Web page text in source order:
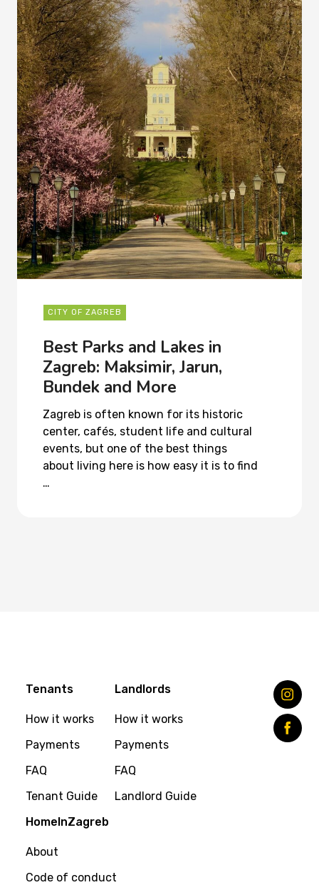
CITY OF ZAGREB
Best Parks and Lakes in
Zagreb: Maksimir, Jarun,
Bundek and More
Zagreb is often known for its historic
center, cafés, student life and cultural
events, but one of the best things
about living here is how easy it is to find
…
Tenants
How it works
Payments
FAQ
Tenant Guide
Landlords
How it works
Payments
FAQ
Landlord Guide
HomeInZagreb
About
Code of conduct